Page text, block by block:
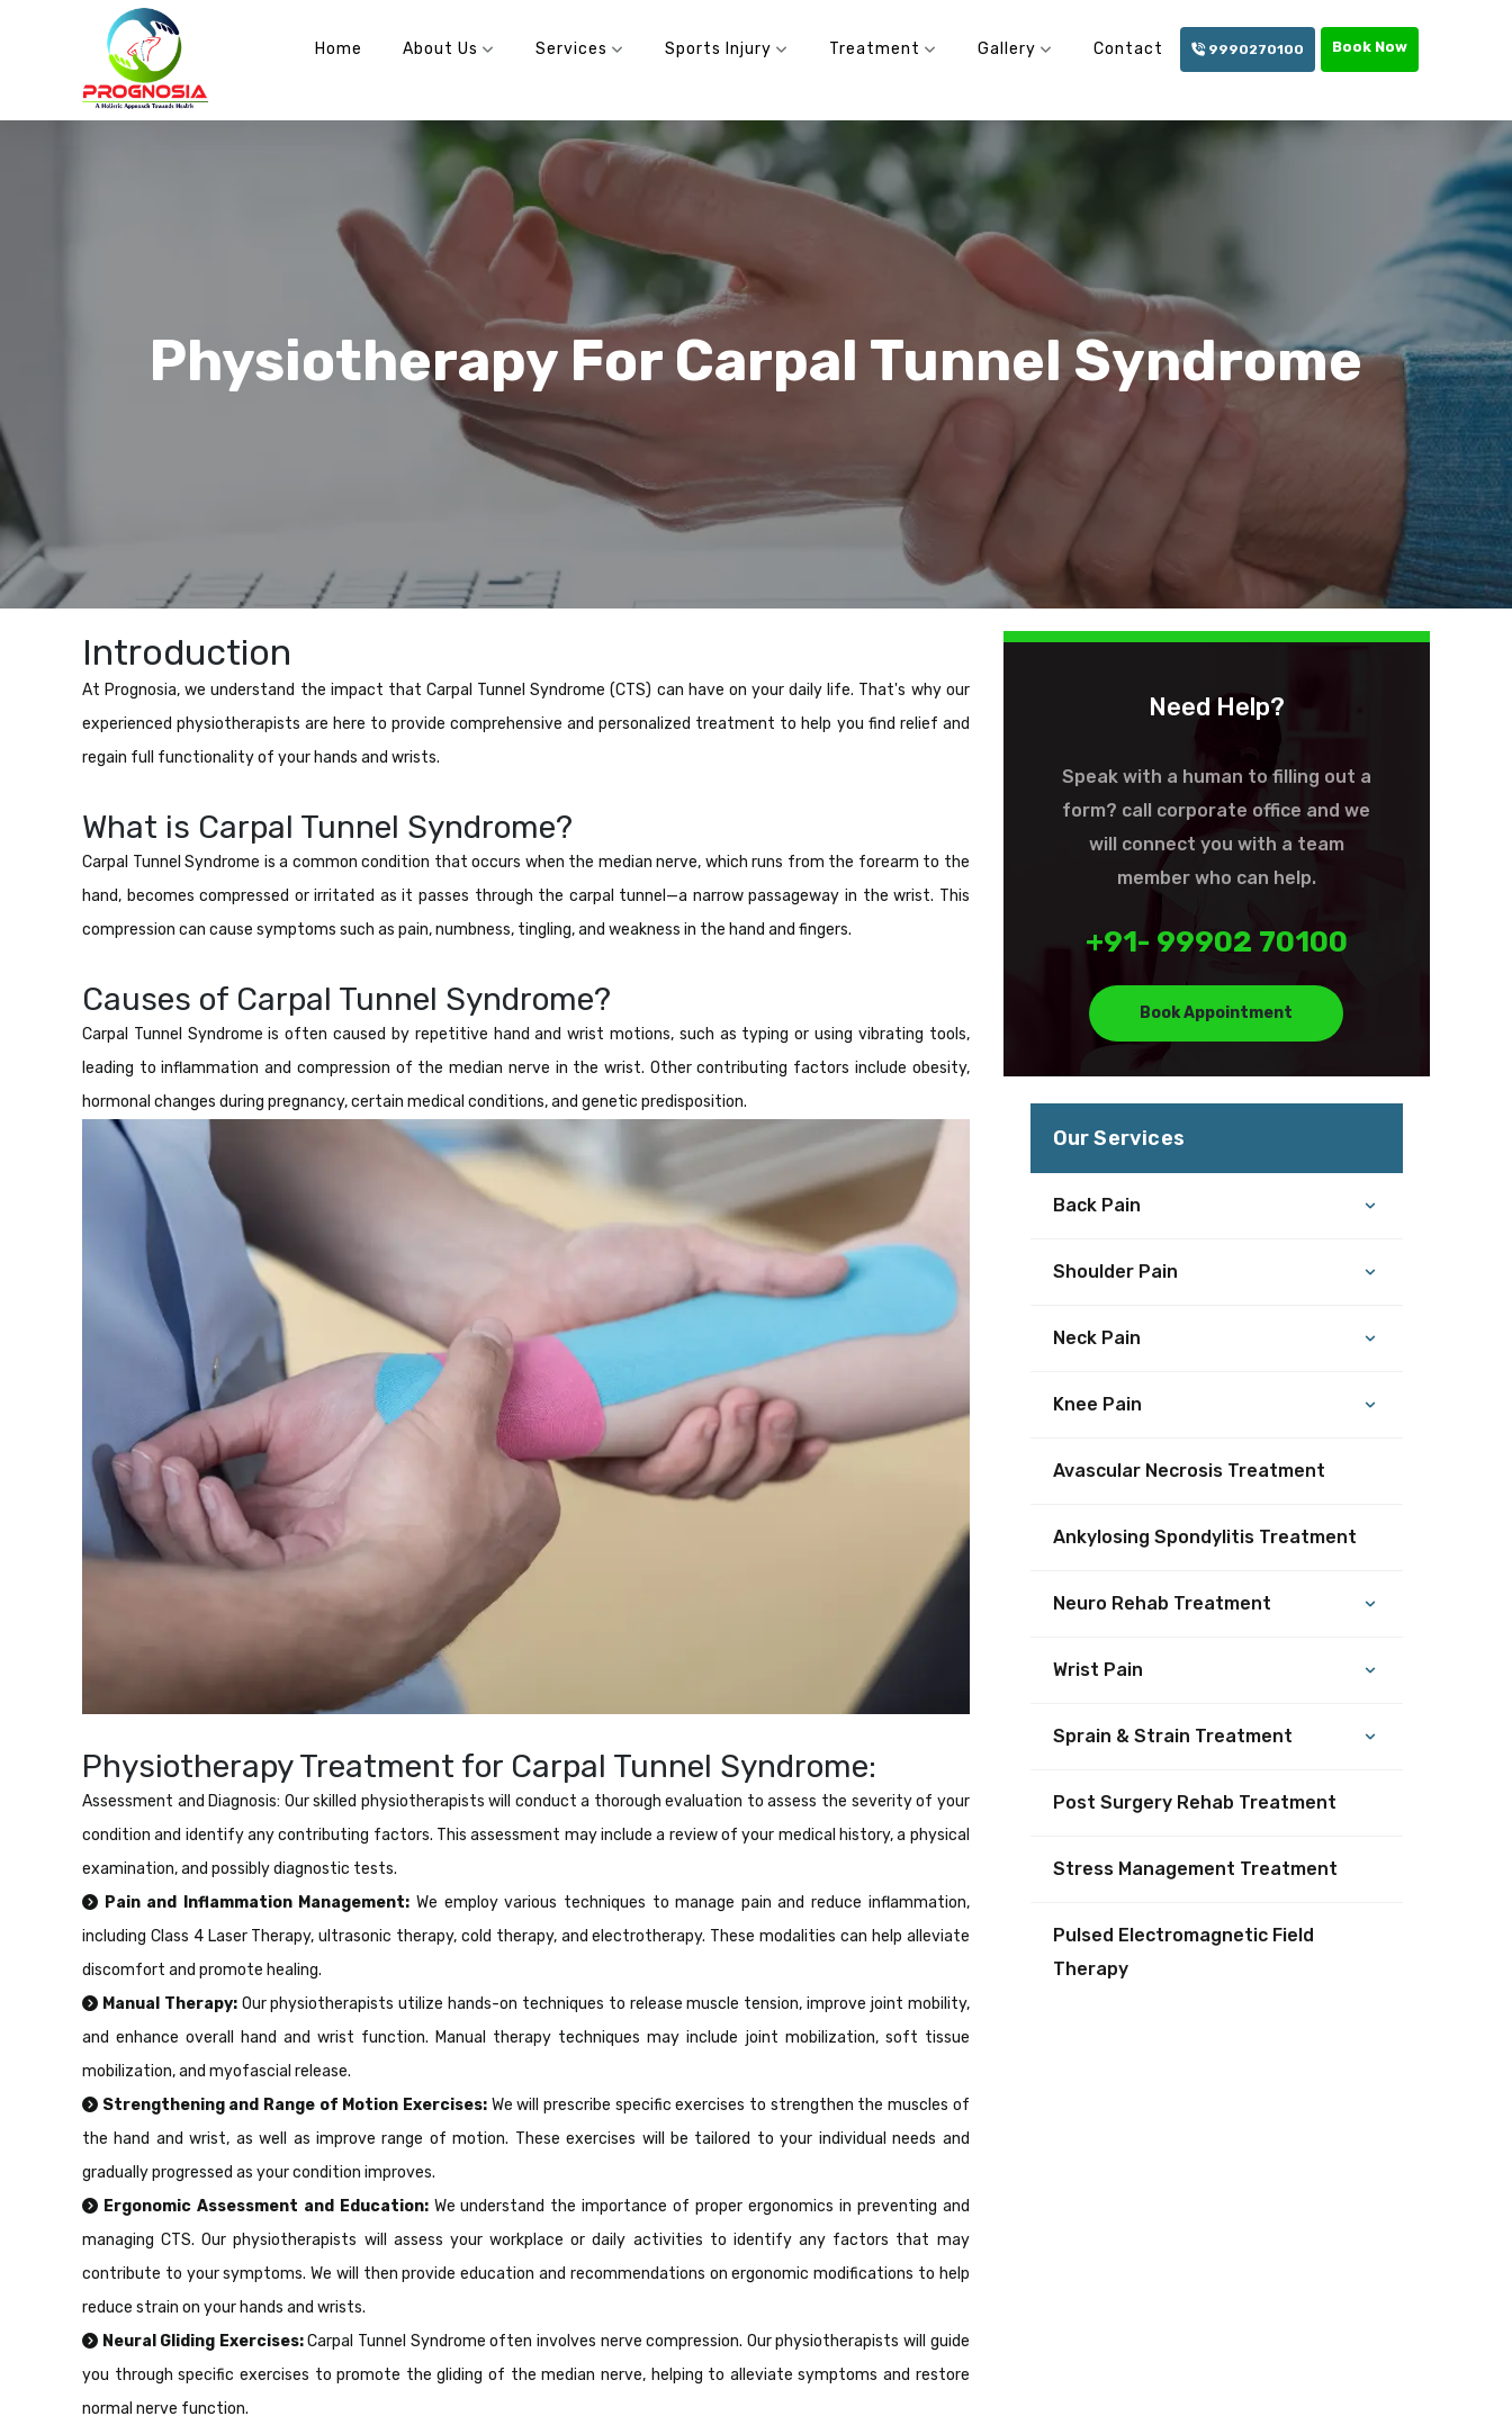
info@prognosia.in
Home
About Us Services Sports Injury Treatment Gallery Contact 9990270100 Book Now
Physiotherapy For Carpal Tunnel Syndrome
Introduction
At Prognosia, we understand the impact that Carpal Tunnel Syndrome (CTS) can have on your daily life. That's why our
experienced physiotherapists are here to provide comprehensive and personalized treatment to help you find relief and
regain full functionality of your hands and wrists.
What is Carpal Tunnel Syndrome?
Carpal Tunnel Syndrome is a common condition that occurs when the median nerve, which runs from the forearm to the
hand, becomes compressed or irritated as it passes through the carpal tunnel—a narrow passageway in the wrist. This
compression can cause symptoms such as pain, numbness, tingling, and weakness in the hand and fingers.
Causes of Carpal Tunnel Syndrome?
Carpal Tunnel Syndrome is often caused by repetitive hand and wrist motions, such as typing or using vibrating tools,
leading to inflammation and compression of the median nerve in the wrist. Other contributing factors include obesity,
hormonal changes during pregnancy, certain medical conditions, and genetic predisposition.
Physiotherapy Treatment for Carpal Tunnel Syndrome:
Assessment and Diagnosis: Our skilled physiotherapists will conduct a thorough evaluation to assess the severity of your
condition and identify any contributing factors. This assessment may include a review of your medical history, a physical
examination, and possibly diagnostic tests.
Pain and Inflammation Management: We employ various techniques to manage pain and reduce inflammation,
including Class 4 Laser Therapy, ultrasonic therapy, cold therapy, and electrotherapy. These modalities can help alleviate
discomfort and promote healing.
Manual Therapy:Our physiotherapists utilize hands-on techniques to release muscle tension, improve joint mobility,
and enhance overall hand and wrist function. Manual therapy techniques may include joint mobilization, soft tissue
mobilization, and myofascial release.
Strengthening and Range of Motion Exercises: We will prescribe specific exercises to strengthen the muscles of
the hand and wrist, as well as improve range of motion. These exercises will be tailored to your individual needs and
gradually progressed as your condition improves.
Ergonomic Assessment and Education:We understand the importance of proper ergonomics in preventing and
managing CTS. Our physiotherapists will assess your workplace or daily activities to identify any factors that may
contribute to your symptoms. We will then provide education and recommendations on ergonomic modifications to help
reduce strain on your hands and wrists.
Neural Gliding Exercises:Carpal Tunnel Syndrome often involves nerve compression. Our physiotherapists will guide
you through specific exercises to promote the gliding of the median nerve, helping to alleviate symptoms and restore
normal nerve function.
Need Help?
Speak with a human to filling out a
form? call corporate office and we
will connect you with a team
member who can help.
+91- 99902 70100
Book Appointment
Our Services
Back Pain
Shoulder Pain
Neck Pain
Knee Pain
Avascular Necrosis Treatment
Ankylosing Spondylitis Treatment
Neuro Rehab Treatment
Wrist Pain
Sprain & Strain Treatment
Post Surgery Rehab Treatment
Stress Management Treatment
Pulsed Electromagnetic Field
Therapy